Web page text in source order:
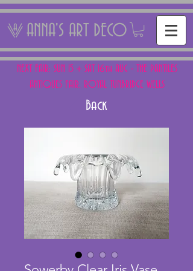
ANNA'S ART DECO
NEXT FAIR: SUN 15 + SAT 16th AUG - THE PANTILES
ANTIQUES FAIR, ROYAL TUNBRIDGE WELLS
Back